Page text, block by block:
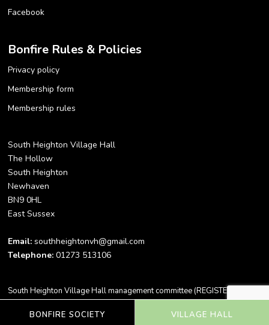
BONFIRE SOCIETY VILLAGE HALL
Facebook
Bonfire Rules & Policies
Privacy policy
Membership form
Membership rules
South Heighton Village Hall
The Hollow
South Heighton
Newhaven
BN9 0HL
East Sussex
Email: southheightonvh@gmail.com
Telephone: 01273 513106
South Heighton Village Hall management committee (REGISTERED